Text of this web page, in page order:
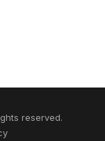
reserved.